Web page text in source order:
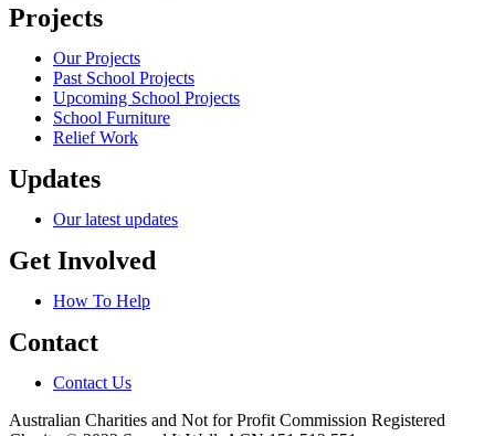
Projects
Our Projects
Past School Projects
Upcoming School Projects
School Furniture
Relief Work
Updates
Our latest updates
Get Involved
How To Help
Contact
Contact Us
Australian Charities and Not for Profit Commission Registered